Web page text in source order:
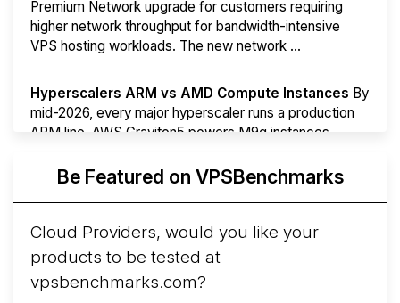
Premium Network upgrade for customers requiring
higher network throughput for bandwidth-intensive
VPS hosting workloads. The new network ...
Hyperscalers ARM vs AMD Compute Instances By
mid-2026, every major hyperscaler runs a production
ARM line. AWS Graviton5 powers M9g instances.
More...Be Featured on VPSBenchmarks
Cloud Providers, would you like your
products to be tested at
vpsbenchmarks.com?